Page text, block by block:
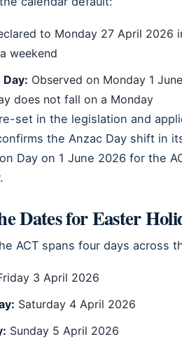
to Monday 27 April
weekend
Observed on Monday 1
does not fall on a Monday
set in the legislation and
the Anzac Day shift in
Day on 1 June 2026 for the
Dates for Easter
ACT spans four days across
3 April 2026
Saturday 4 April 2026
Sunday 5 April 2026